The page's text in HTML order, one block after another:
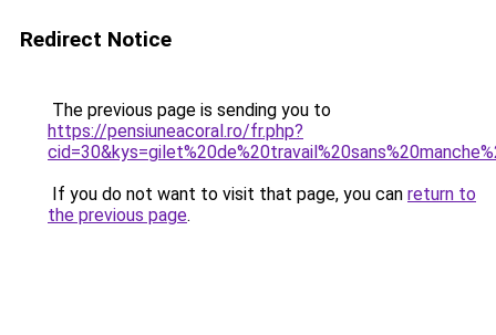
Redirect Notice
The previous page is sending you to
https://pensiuneacoral.ro/fr.php?
If you do not want to visit that page, you can return to
the previous page.